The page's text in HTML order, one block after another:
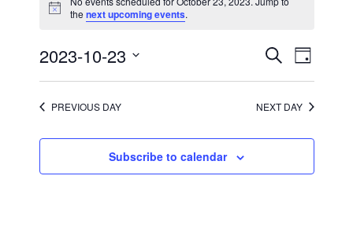
October
2023
Noticethe next upcoming events.
Events
Search
and
Navigation
SearchEvent
Views
Day
2023-10-23
date.
PREVIOUS DAY NEXT DAY
Subscribe to calendar